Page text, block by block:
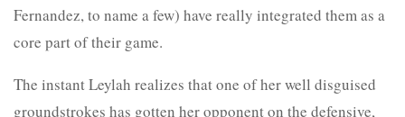
Fernandez, to name a few) have really integrated them as a
core part of their game.
The instant Leylah realizes that one of her well disguised
groundstrokes has gotten her opponent on the defensive,